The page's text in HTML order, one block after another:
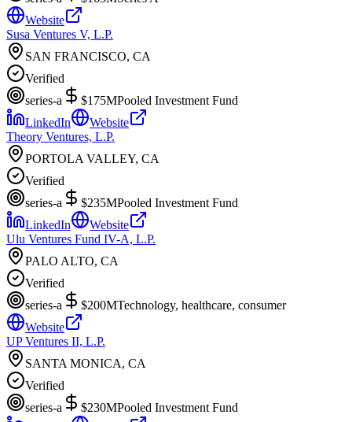
Website
Susa Ventures V, L.P.
SAN FRANCISCO, CA
Verified
series-a
$175MPooled Investment Fund
LinkedIn
Website
Theory Ventures, L.P.
PORTOLA VALLEY, CA
Verified
series-a
$235MPooled Investment Fund
LinkedIn
Website
Ulu Ventures Fund IV-A, L.P.
PALO ALTO, CA
Verified
series-a
$200MTechnology, healthcare, consumer
Website
UP Ventures II, L.P.
SANTA MONICA, CA
Verified
series-a
$230MPooled Investment Fund